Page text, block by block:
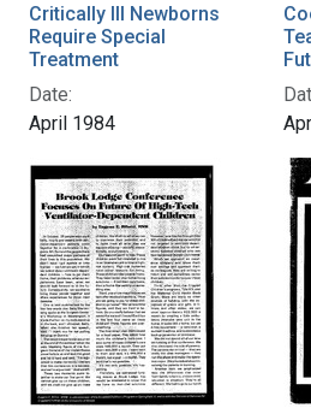
Critically Ill Newborns
Require Special
Treatment
Date:
April 1984